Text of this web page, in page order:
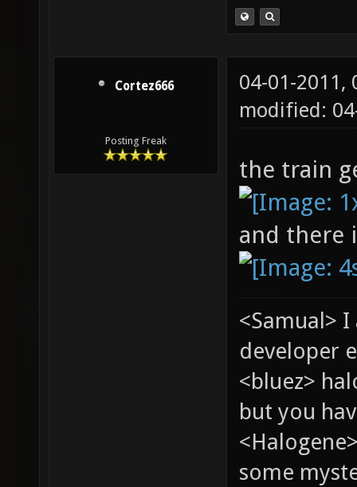
Cortez666
Posting Freak
04-01-2011,
modified:
the train
and there
<Samual>
developer
<bluez>
but you
some